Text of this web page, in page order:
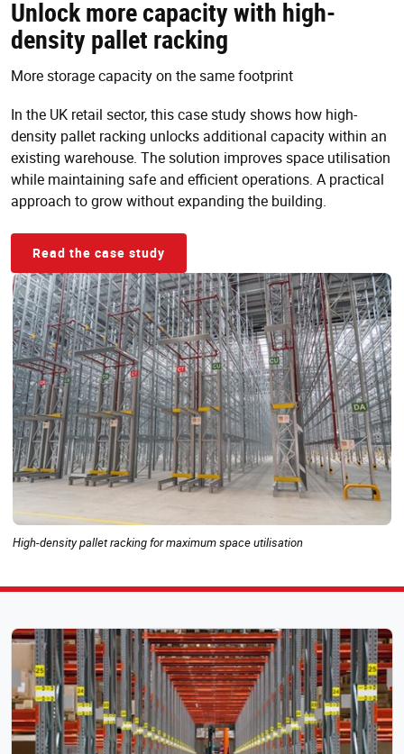
Unlock more capacity with high-
density pallet racking
More storage capacity on the same footprint
In the UK retail sector, this case study shows how high-
density pallet racking unlocks additional capacity within an
existing warehouse. The solution improves space utilisation
while maintaining safe and efficient operations. A practical
approach to grow without expanding the building.
Read the case study
High-density pallet racking for maximum space utilisation